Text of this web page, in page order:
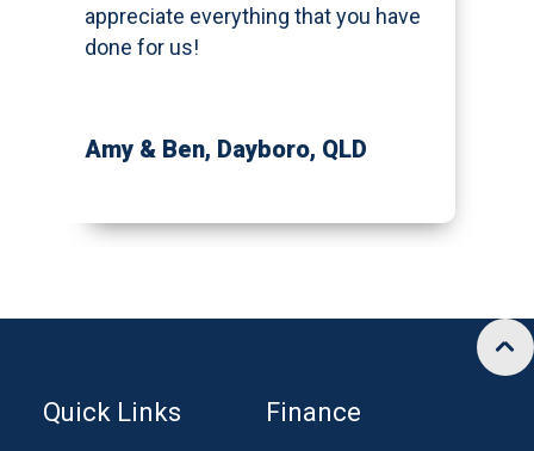
appreciate everything that you have
done for us!
Amy & Ben, Dayboro, QLD
Quick Links Finance